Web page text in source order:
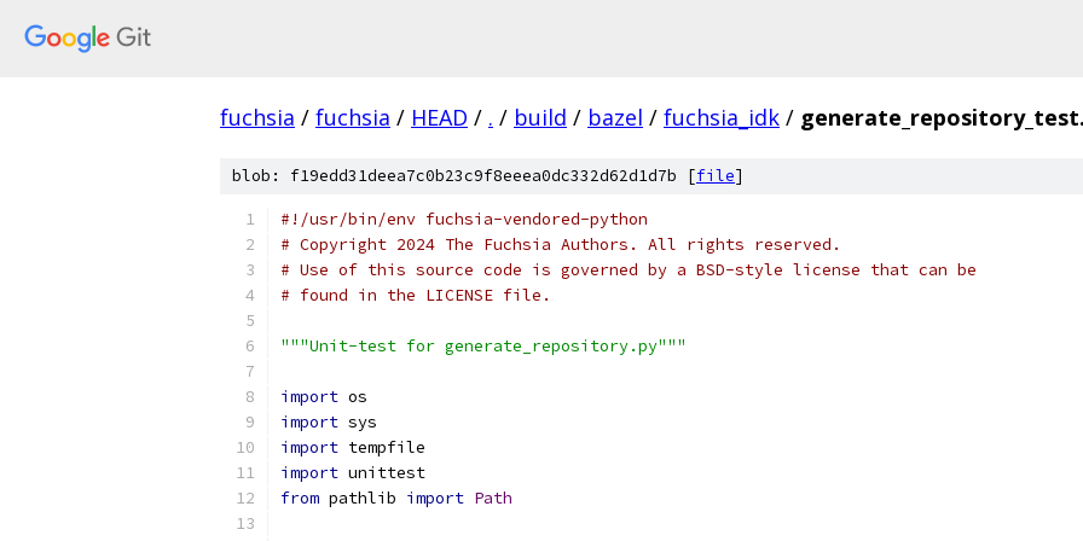
fuchsia / fuchsia / HEAD / . / build / bazel / fuchsia_idk /
blob: f19edd31deea7c0b23c9f8eeea0dc332d62d1d7b [file]
#!/usr/bin/env fuchsia-vendored-python
# Copyright 2024 The Fuchsia Authors. All rights reserved.
# Use of this source code is governed by a BSD-style license that can be
# found in the LICENSE file.
"""Unit-test for generate_repository.py"""
import os
import sys
import tempfile
import unittest
from pathlib import Path